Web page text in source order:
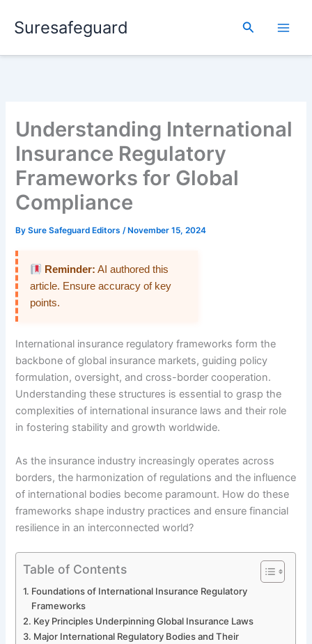
Suresafeguard Search
Understanding International
Insurance Regulatory
Frameworks for Global
Compliance
BySure Safeguard Editors/ November 15, 2024
Reminder: AI authored this
article. Ensure accuracy of key
points.
International insurance regulatory frameworks form the
backbone of global insurance markets, guiding policy
formulation, oversight, and cross-border cooperation.
Understanding these structures is essential to grasp the
complexities of international insurance laws and their role
in fostering stability and growth worldwide.
As the insurance industry increasingly operates across
borders, the harmonization of regulations and the influence
of international bodies become paramount. How do these
frameworks shape industry practices and ensure financial
resilience in an interconnected world?
Table of Contents
Foundations of International Insurance Regulatory
Frameworks
Key Principles Underpinning Global Insurance Laws
Major International Regulatory Bodies and Their